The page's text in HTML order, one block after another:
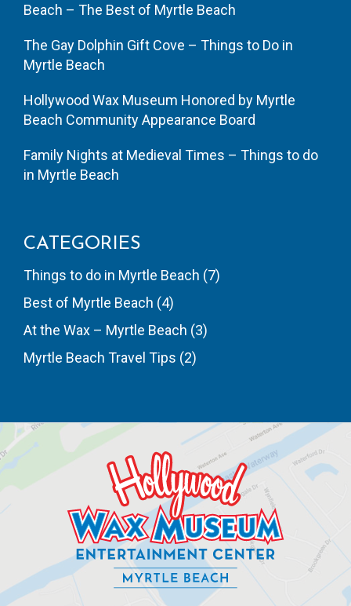
Beach – The Best of Myrtle Beach
The Gay Dolphin Gift Cove – Things to Do in
Myrtle Beach
Hollywood Wax Museum Honored by Myrtle
Beach Community Appearance Board
Family Nights at Medieval Times – Things to do
in Myrtle Beach
CATEGORIES
Things to do in Myrtle Beach (7)
Best of Myrtle Beach (4)
At the Wax – Myrtle Beach (3)
Myrtle Beach Travel Tips (2)